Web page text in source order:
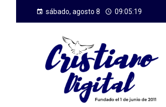
sábado, agosto 8 09:05:20